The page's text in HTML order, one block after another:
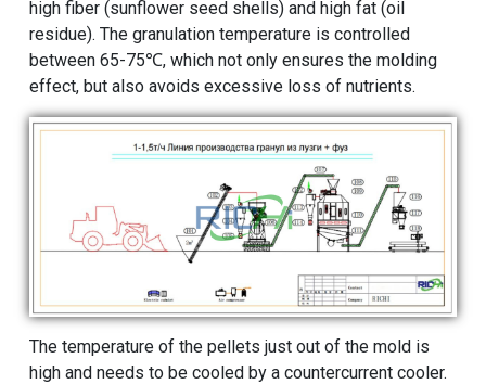
high fiber (sunflower seed shells) and high fat (oil
residue). The granulation temperature is controlled
between 65-75℃, which not only ensures the molding
effect, but also avoids excessive loss of nutrients.
The temperature of the pellets just out of the mold is
high and needs to be cooled by a countercurrent cooler.